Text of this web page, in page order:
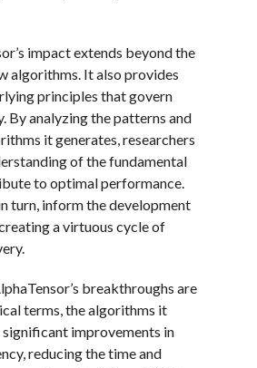
impact extends beyond the
algorithms. It also provides
principles that govern
By analyzing the patterns and
it generates, researchers
of the fundamental
to optimal performance.
turn, inform the development
a virtuous cycle of
breakthroughs are
terms, the algorithms it
significant improvements in
reducing the time and